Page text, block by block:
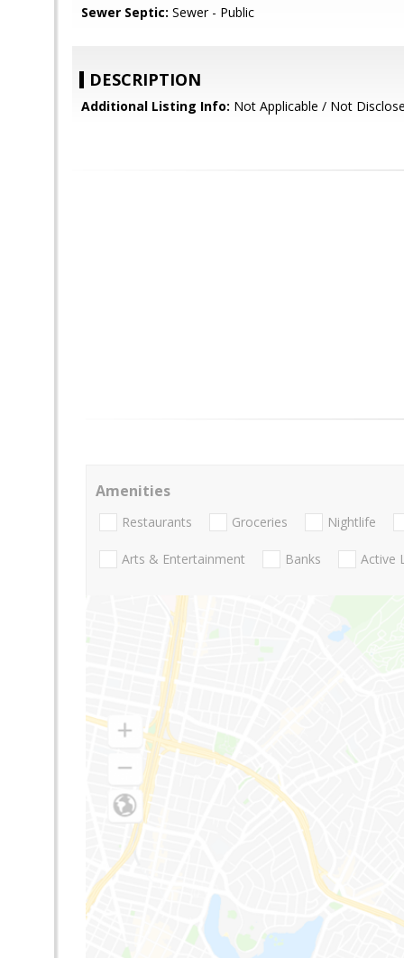
Sewer Septic: Sewer - Public
DESCRIPTION
Additional Listing Info: Not Applicable / Not
Amenities
Restaurants Groceries Nightlife
Arts & Entertainment Banks Active